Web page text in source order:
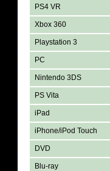
PS4 VR
Xbox 360
Playstation 3
PC
Nintendo 3DS
PS Vita
iPad
iPhone/iPod Touch
DVD
Blu-ray